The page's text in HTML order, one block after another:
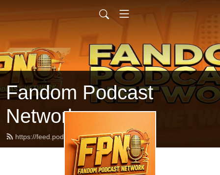
Fandom Podcast
Network
https://feed.podbean.com/fpnet/feed.xml